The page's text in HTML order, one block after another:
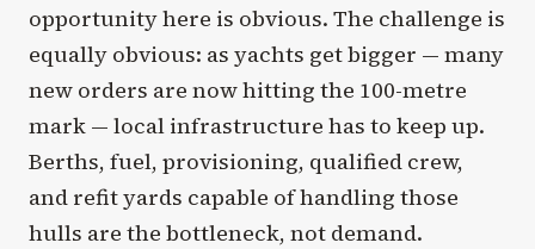
opportunity here is obvious. The challenge is
equally obvious: as yachts get bigger — many
new orders are now hitting the 100-metre
mark — local infrastructure has to keep up.
Berths, fuel, provisioning, qualified crew,
and refit yards capable of handling those
hulls are the bottleneck, not demand.